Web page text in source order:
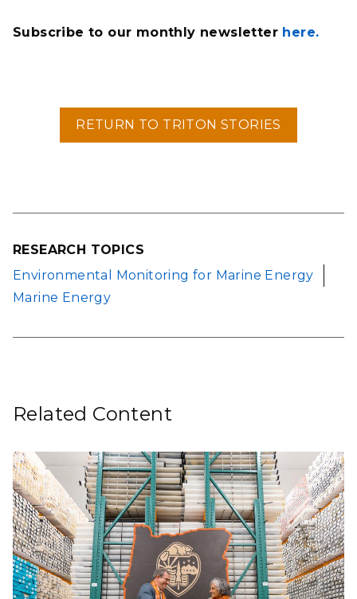
Subscribe to our monthly newsletter here.
RETURN TO TRITON STORIES
RESEARCH TOPICS
Environmental Monitoring for Marine Energy
Marine Energy
Related Content